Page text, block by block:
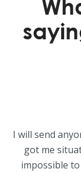
I will send
got me
impossible